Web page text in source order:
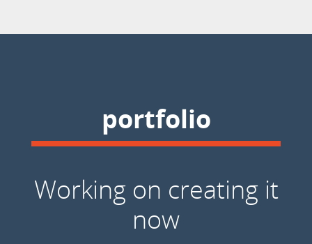
portfolio
Working on creating it
now